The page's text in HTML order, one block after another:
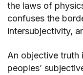
the laws of
confuses the
intersubjectivity,
An objective truth
peoples’